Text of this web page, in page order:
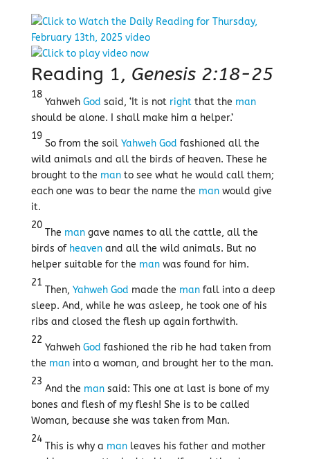
Reading 1, Genesis 2:18-25
18
Yahweh God said, ‘It is not rightthat the man
should be alone. I shall make him a helper.’
19
So from the soil Yahweh God fashioned all the
wild animals and all the birds of heaven. These he
brought to the manto see what he would call them;
each one was to bear the name the manwould give
it.
20
The mangave names to all the cattle, all the
birds of heavenand all the wild animals. But no
helper suitable for the manwas found for him.
21
Then, Yahweh God made the manfall into a deep
sleep. And, while he was asleep, he took one of his
ribs and closed the flesh up again forthwith.
22
Yahweh God fashioned the rib he had taken from
the maninto a woman, and brought her to the man.
23
And the mansaid: This one at last is bone of my
bones and flesh of my flesh! She is to be called
Woman, because she was taken from Man.
24
This is why a manleaves his father and mother